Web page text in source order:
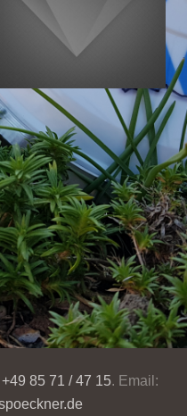
+49 85 71 / 47 15. Email: